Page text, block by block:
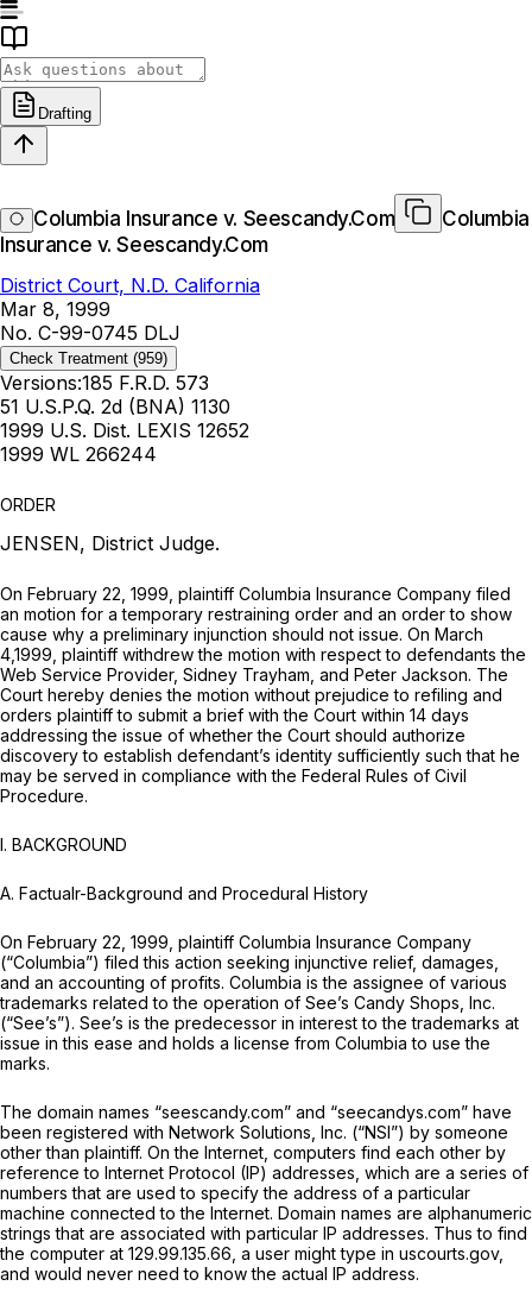
Drafting
Columbia Insurance v. Seescandy.Com
Columbia
Insurance v. Seescandy.Com
District Court, N.D. California
Mar 8, 1999
No. C-99-0745 DLJ
Check Treatment (959)
Versions:185 F.R.D. 573
51 U.S.P.Q. 2d (BNA) 1130
1999 U.S. Dist. LEXIS 12652
1999 WL 266244
ORDER
JENSEN, District Judge.
On February 22, 1999, plaintiff Columbia Insurance Company filed
an motion for a temporary restraining order and an order to show
cause why a preliminary injunction should not issue. On March
4,1999, plaintiff withdrew the motion with respect to defendants the
Web Service Provider, Sidney Trayham, and Peter Jackson. The
Court hereby denies the motion without prejudice to refiling and
orders plaintiff to submit a brief with the Court within 14 days
addressing the issue of whether the Court should authorize
discovery to establish defendant’s identity sufficiently such that he
may be served in compliance with the Federal Rules of Civil
Procedure.
I. BACKGROUND
A. Factualr-Background and Procedural History
On February 22, 1999, plaintiff Columbia Insurance Company
(“Columbia”) filed this action seeking injunctive relief, damages,
and an accounting of profits. Columbia is the assignee of various
trademarks related to the operation of See’s Candy Shops, Inc.
(“See’s”). See’s is the predecessor in interest to the trademarks at
issue in this ease and holds a license from Columbia to use the
marks.
The domain names “seescandy.com” and “seecandys.com” have
been registered with Network Solutions, Inc. (“NSI”) by someone
other than plaintiff. On the Internet, computers find each other by
reference to Internet Protocol (IP) addresses, which are a series of
numbers that are used to specify the address of a particular
machine connected to the Internet. Domain names are alphanumeric
strings that are associated with particular IP addresses. Thus to find
the computer at 129.99.135.66, a user might type in uscourts.gov,
and would never need to know the actual IP address.